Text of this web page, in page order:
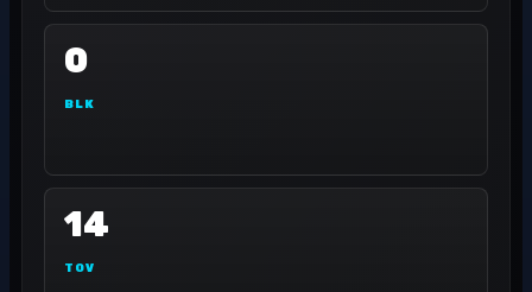
0
BLK
14
TOV